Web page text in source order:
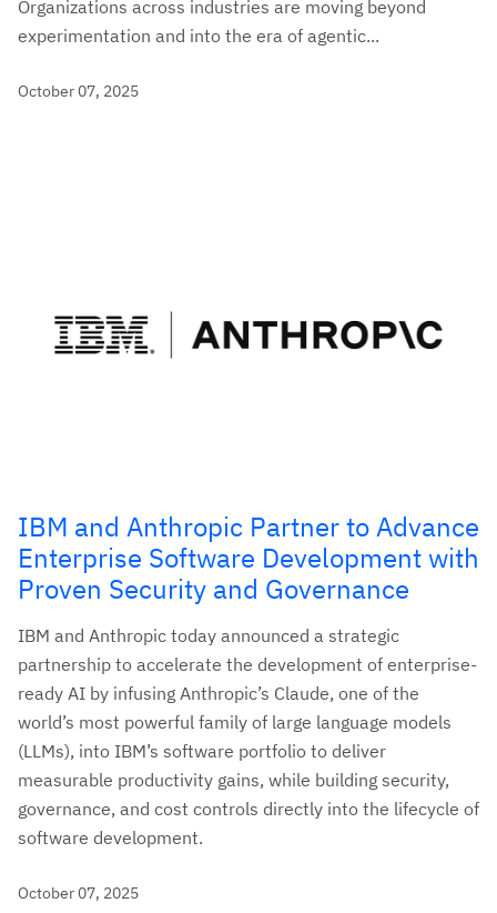
Organizations across industries are moving beyond
experimentation and into the era of agentic...
October 07, 2025
IBM and Anthropic Partner to Advance
Enterprise Software Development with
Proven Security and Governance
IBM and Anthropic today announced a strategic
partnership to accelerate the development of enterprise-
ready AI by infusing Anthropic’s Claude, one of the
world’s most powerful family of large language models
(LLMs), into IBM’s software portfolio to deliver
measurable productivity gains, while building security,
governance, and cost controls directly into the lifecycle of
software development.
October 07, 2025